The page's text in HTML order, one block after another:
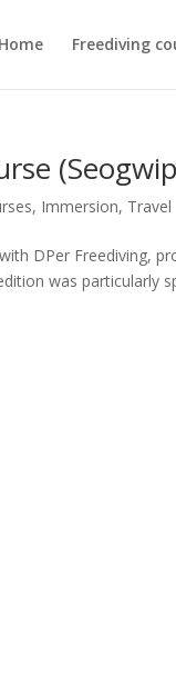
Home Freediving
, Immersion, Travel
DPer Freediving,
was particularly